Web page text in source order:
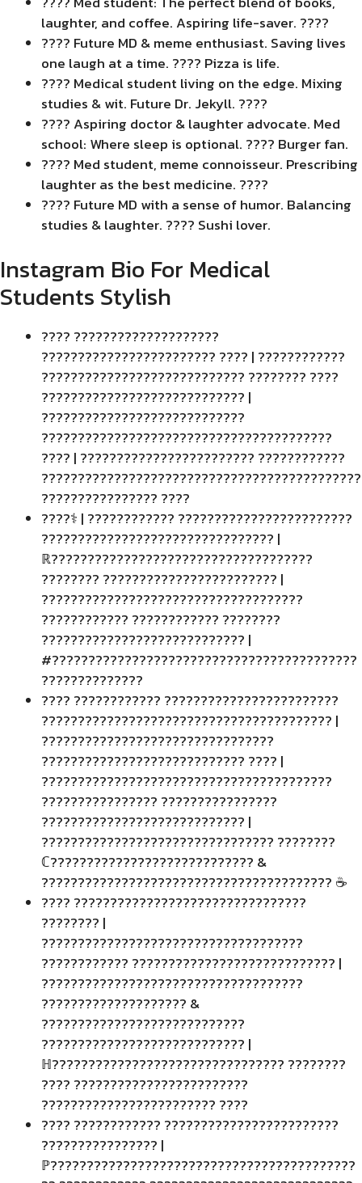
laughter, and coffee. Aspiring life-saver. ????
???? Future MD & meme enthusiast. Saving lives
one laugh at a time. ???? Pizza is life.
???? Medical student living on the edge. Mixing
studies & wit. Future Dr. Jekyll. ????
???? Aspiring doctor & laughter advocate. Med
school: Where sleep is optional. ???? Burger fan.
???? Med student, meme connoisseur. Prescribing
laughter as the best medicine. ????
???? Future MD with a sense of humor. Balancing
studies & laughter. ???? Sushi lover.
Instagram Bio For Medical
Students Stylish
???? ????????????????????
???????????????????????? ???? | ????????????
???????????????????????????? ???????? ????
???????????????????????????? |
????????????????????????????
????????????????????????????????????????
???? | ???????????????????????? ????????????
????????????????????????????????????????????
???????????????? ????️
????‍⚕️ | ???????????? ????????????????????????
???????????????????????????????? |
ℝ????????????????????????????????????
???????? ???????????????????????? |
????????????????????????????????????
???????????? ???????????? ????????
???????????????????????????? |
#??????????????????????????????????????????
??????????????
???? ???????????? ????????????????????????
???????????????????????????????????????? |
????????????????????????????????
???????????????????????????? ???? |
????????????????????????????????????????
???????????????? ????????????????
???????????????????????????? |
???????????????????????????????? ????????
ℂ???????????????????????????? &
???????????????????????????????????????? ☕
???? ????????????????????????????????
???????? |
????????????????????????????????????
???????????? ???????????????????????????? |
????????????????????????????????????
???????????????????? &
????????????????????????????
???????????????????????????? |
ℍ???????????????????????????????? ????????
???? ????????????????????????
???????????????????????? ????
???? ???????????? ????????????????????????
???????????????? |
ℙ??????????????????????????????????????????